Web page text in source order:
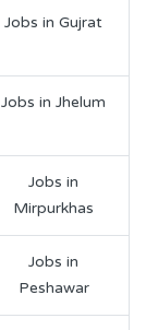
Jobs in Gujrat
Jobs in Jhelum
Jobs in
Mirpurkhas
Jobs in
Peshawar